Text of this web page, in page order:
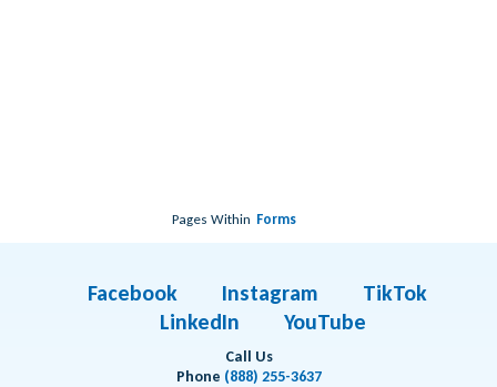
Pages Within Forms
Facebook Instagram
TikTok
LinkedIn
YouTube
Call Us
Phone (888) 255-3637